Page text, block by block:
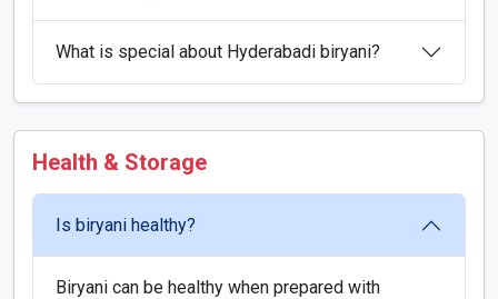
What is special about Hyderabadi biryani?
Health & Storage
Is biryani healthy?
Biryani can be healthy when prepared with